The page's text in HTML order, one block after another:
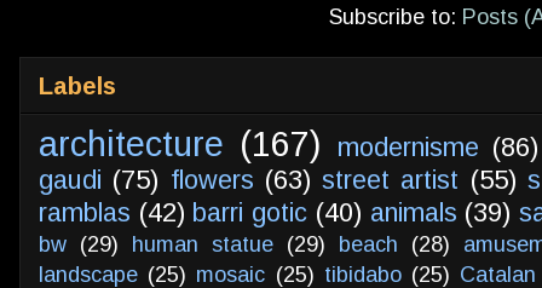
Subscribe to: Posts
Labels
architecture (167) modernisme (86)
gaudi (75) flowers (63) street artist (55)
ramblas (42) barri gotic (40) animals (39)
bw (29) human statue (29) beach (28)
landscape (25) mosaic (25) tibidabo (25)